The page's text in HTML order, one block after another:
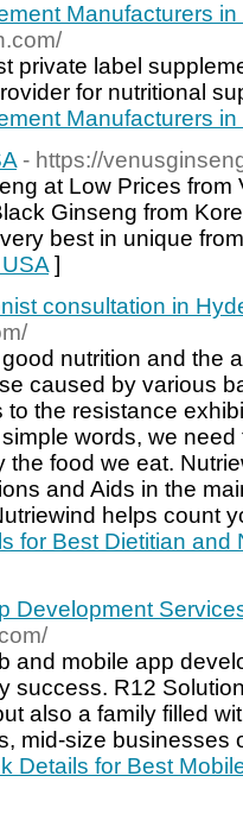
Manufacturers in
private label
for nutritional
Manufacturers in
- https://
at Low Prices from
Ginseng from
best in unique
]
consultation in
nutrition and the
caused by various
to the resistance
words, we
food we eat.
and Aids in the
helps count
for Best Dietitian and
Development
and mobile app
success. R12
also a family filled
mid-size businesses
Details for Best